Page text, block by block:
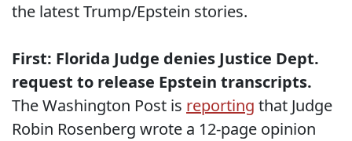
the latest Trump/Epstein stories.
First: Florida Judge denies Justice Dept.
request to release Epstein transcripts.
The Washington Post is reporting that Judge
Robin Rosenberg wrote a 12-page opinion